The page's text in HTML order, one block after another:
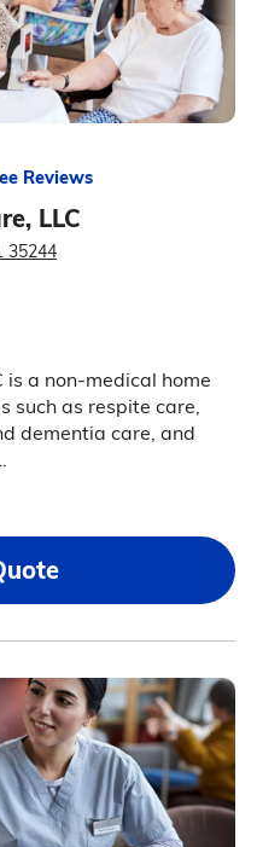
Reviews
LLC
35244
is a non-medical home
such as respite care,
dementia care, and